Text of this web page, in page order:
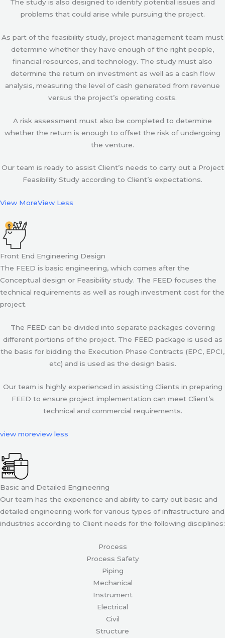
The study is also designed to identify potential issues and
problems that could arise while pursuing the project.
As part of the feasibility study, project management team must
determine whether they have enough of the right people,
financial resources, and technology. The study must also
determine the return on investment as well as a cash flow
analysis, measuring the level of cash generated from revenue
versus the project’s operating costs.
A risk assessment must also be completed to determine
whether the return is enough to offset the risk of undergoing
the venture.
Our team is ready to assist Client’s needs to carry out a Project
Feasibility Study according to Client’s expectations.
View MoreView Less
Front End Engineering Design
The FEED is basic engineering, which comes after the
Conceptual design or Feasibility study. The FEED focuses the
technical requirements as well as rough investment cost for the
project.
The FEED can be divided into separate packages covering
different portions of the project. The FEED package is used as
the basis for bidding the Execution Phase Contracts (EPC, EPCI,
etc) and is used as the design basis.
Our team is highly experienced in assisting Clients in preparing
FEED to ensure project implementation can meet Client’s
technical and commercial requirements.
view moreview less
Basic and Detailed Engineering
Our team has the experience and ability to carry out basic and
detailed engineering work for various types of infrastructure and
industries according to Client needs for the following disciplines:
Process
Process Safety
Piping
Mechanical
Instrument
Electrical
Civil
Structure